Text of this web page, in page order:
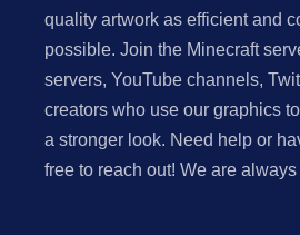
quality artwork as efficient and
possible. Join the Minecraft
servers, YouTube channels,
creators who use our graphics
a stronger look. Need help or
free to reach out! We are